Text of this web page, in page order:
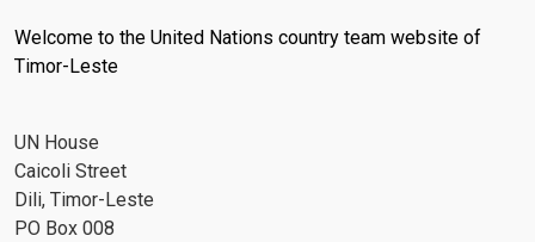
Welcome to the United Nations country team website of
Timor-Leste
UN House
Caicoli Street
Dili, Timor-Leste
PO Box 008